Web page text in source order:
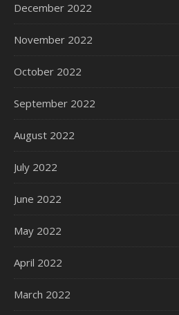
December 2022
November 2022
October 2022
September 2022
August 2022
July 2022
June 2022
May 2022
April 2022
March 2022